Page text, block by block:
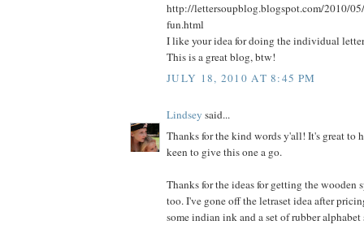
http://lettersoupblog.blogspot.com/2010/
fun.html
I like your idea for doing the individual
This is a great blog, btw!
JULY 18, 2010 AT 8:45 PM
Lindsey said...
Thanks for the kind words y'all! It's great to
keen to give this one a go.
Thanks for the ideas for getting the wooden
too. I've gone off the letraset idea after
some indian ink and a set of rubber alphabet